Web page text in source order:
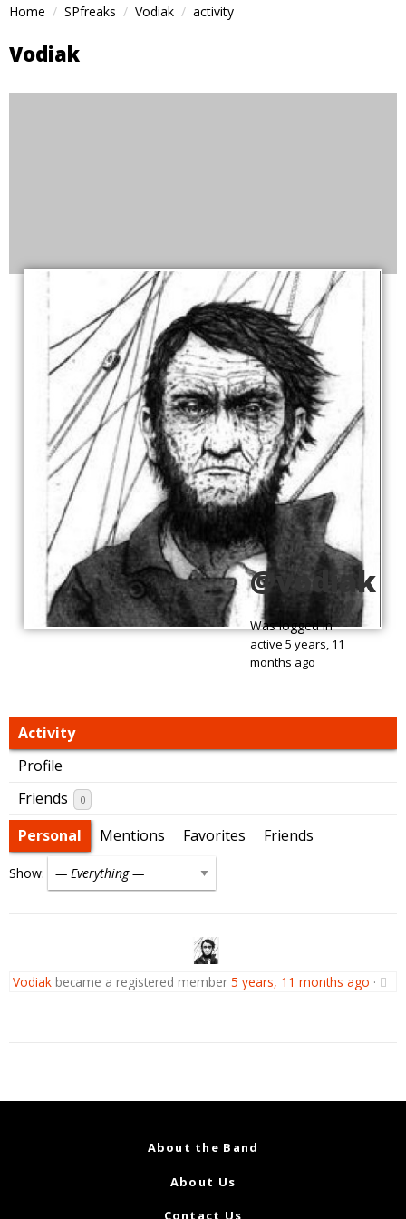
Home SPfreaks Vodiak activity
Vodiak
@vodiak
Was logged in
active 5 years, 11
months ago
Activity
Profile
Friends
0
Personal Mentions Favorites Friends
Show:
Vodiakbecame a registered member 5 years, 11 months ago ·
About the Band
About Us
Contact Us